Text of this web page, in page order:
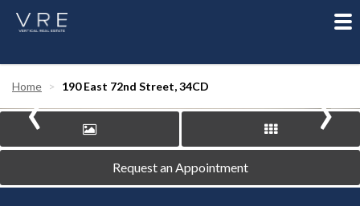
Home 190 East 72nd Street, 34CD
‹ ›
Request an Appointment